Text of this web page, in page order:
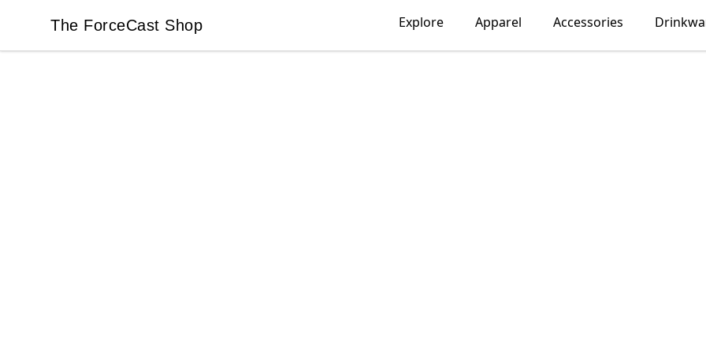
The ForceCast Shop
The ForceCast Shop Explore Apparel Accessories